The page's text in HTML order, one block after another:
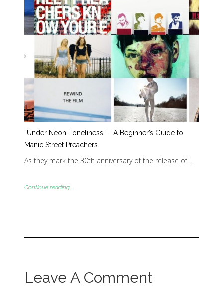
“Under Neon Loneliness” – A Beginner’s Guide to
Manic Street Preachers
As they mark the 30th anniversary of the release of…
Continue reading...
Leave A Comment